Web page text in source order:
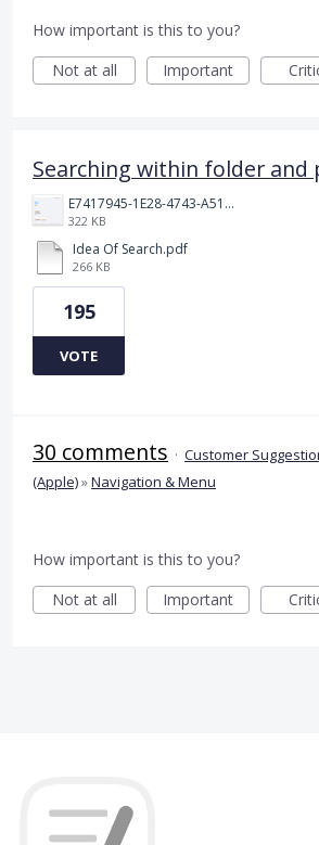
How important is this to you?
Not at all
Important
Searching within folder and
E7417945-1E28-4743-A510-2076969011A5.png
322 KB
Idea Of Search.pdf
266 KB
195
VOTE
30 comments · Customer
(Apple)»Navigation & Menu
How important is this to you?
Not at all
Important